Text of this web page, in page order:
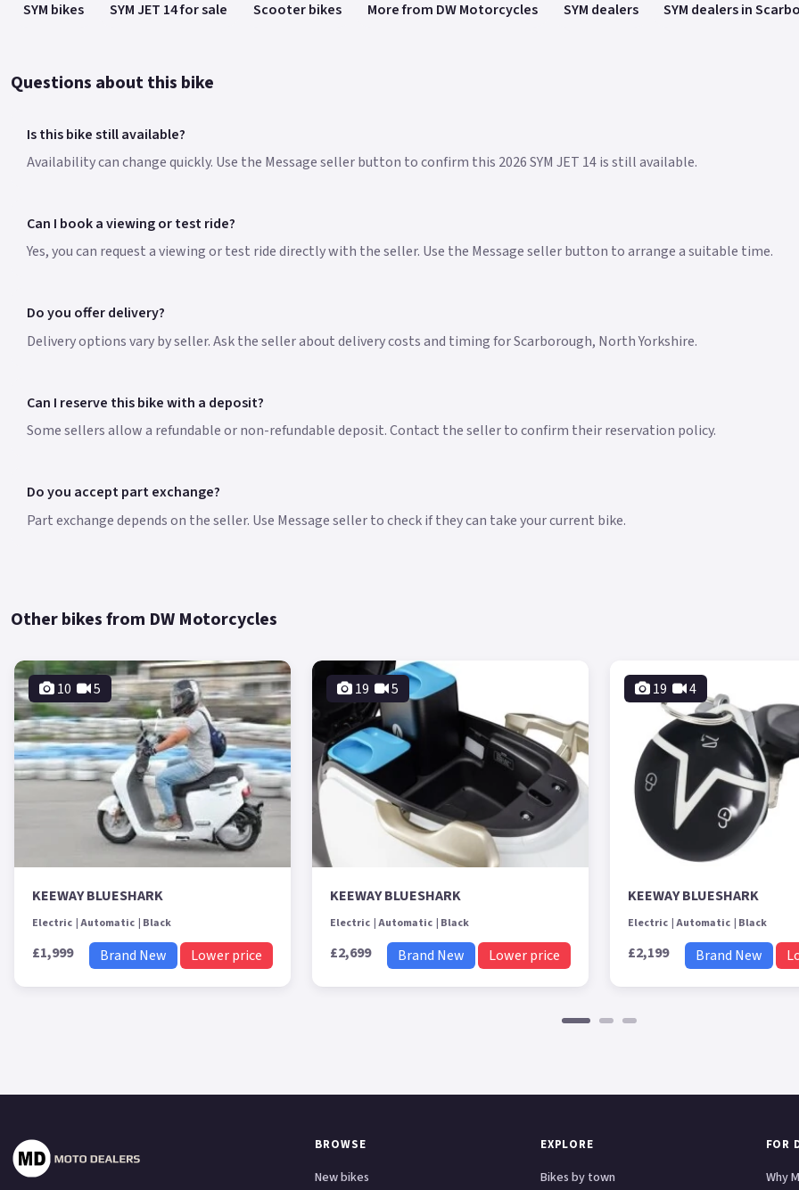
SYM bikes SYM JET 14 for sale Scooter bikes More from DW Motorcycles SYM dealers SYM dealers in
Questions about this bike
Is this bike still available?
Availability can change quickly. Use the Message seller button to confirm this 2026 SYM JET 14 is still available.
Can I book a viewing or test ride?
Yes, you can request a viewing or test ride directly with the seller. Use the Message seller button to arrange a suitable time.
Do you offer delivery?
Delivery options vary by seller. Ask the seller about delivery costs and timing for Scarborough, North Yorkshire.
Can I reserve this bike with a deposit?
Some sellers allow a refundable or non-refundable deposit. Contact the seller to confirm their reservation policy.
Do you accept part exchange?
Part exchange depends on the seller. Use Message seller to check if they can take your current bike.
Other bikes from DW Motorcycles
10 5
KEEWAY BLUESHARK
Electric Automatic Black
£1,999 Brand New Lower price
19 5
KEEWAY BLUESHARK
Electric Automatic Black
£2,699 Brand New Lower price
19 4
KEEWAY BLUESHARK
Electric Automatic Black
£2,199 Brand New
BROWSE
New bikes
EXPLORE
Bikes by town
FOR
Why